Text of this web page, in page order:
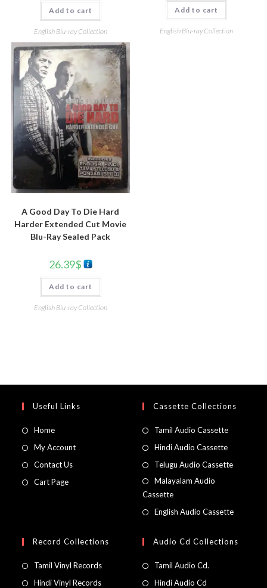
Add to cart
English Blu-ray Collection
Add to cart
English Blu-ray Collection
A Good Day To Die Hard
Harder Extended Cut Movie
Blu-Ray Sealed Pack
26.39$
Add to cart
English Blu-ray Collection
Useful Links
Home
My Account
Contact Us
Cart Page
Cassette Collections
Tamil Audio Cassette
Hindi Audio Cassette
Telugu Audio Cassette
Malayalam Audio
Cassette
English Audio Cassette
Record Collections
Tamil Vinyl Records
Hindi Vinyl Records
Audio Cd Collections
Tamil Audio Cd.
Hindi Audio Cd